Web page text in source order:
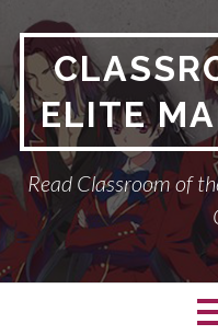
content
ELITE
Read Classroom of